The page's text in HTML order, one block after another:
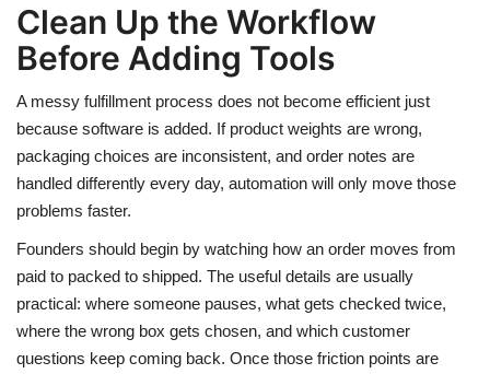
Clean Up the Workflow
Before Adding Tools
A messy fulfillment process does not become efficient just
because software is added. If product weights are wrong,
packaging choices are inconsistent, and order notes are
handled differently every day, automation will only move those
problems faster.
Founders should begin by watching how an order moves from
paid to packed to shipped. The useful details are usually
practical: where someone pauses, what gets checked twice,
where the wrong box gets chosen, and which customer
questions keep coming back. Once those friction points are